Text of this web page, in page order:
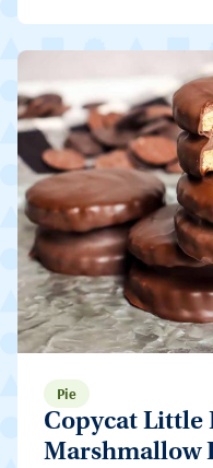
Pie
Copycat Little
Marshmallow